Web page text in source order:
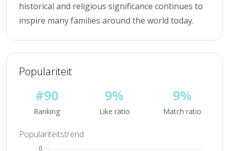
historical and religious significance continues to
inspire many families around the world today.
Populariteit
#90
Ranking
9%
Like ratio
9%
Match ratio
Populariteitstrend